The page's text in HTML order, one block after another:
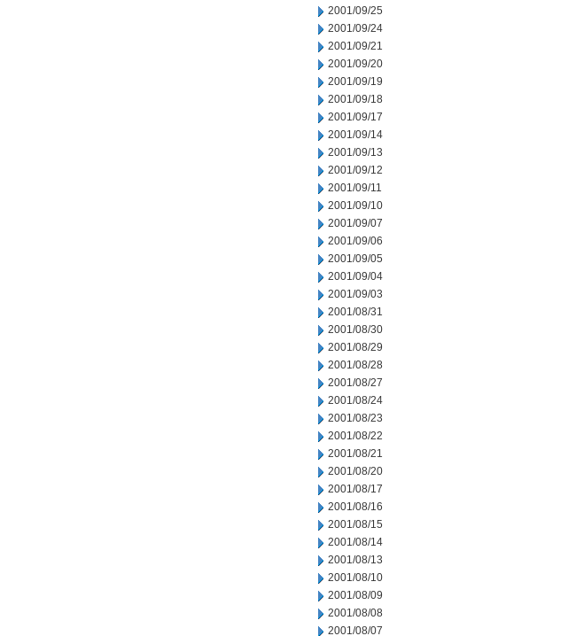
2001/09/25
2001/09/24
2001/09/21
2001/09/20
2001/09/19
2001/09/18
2001/09/17
2001/09/14
2001/09/13
2001/09/12
2001/09/11
2001/09/10
2001/09/07
2001/09/06
2001/09/05
2001/09/04
2001/09/03
2001/08/31
2001/08/30
2001/08/29
2001/08/28
2001/08/27
2001/08/24
2001/08/23
2001/08/22
2001/08/21
2001/08/20
2001/08/17
2001/08/16
2001/08/15
2001/08/14
2001/08/13
2001/08/10
2001/08/09
2001/08/08
2001/08/07